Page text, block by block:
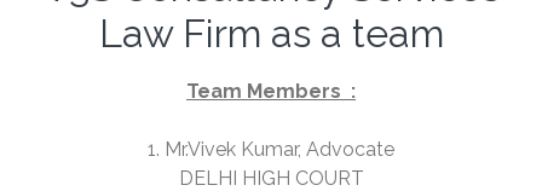
Law Firm as a team
Team Members :
1. Mr.Vivek Kumar, Advocate
DELHI HIGH COURT